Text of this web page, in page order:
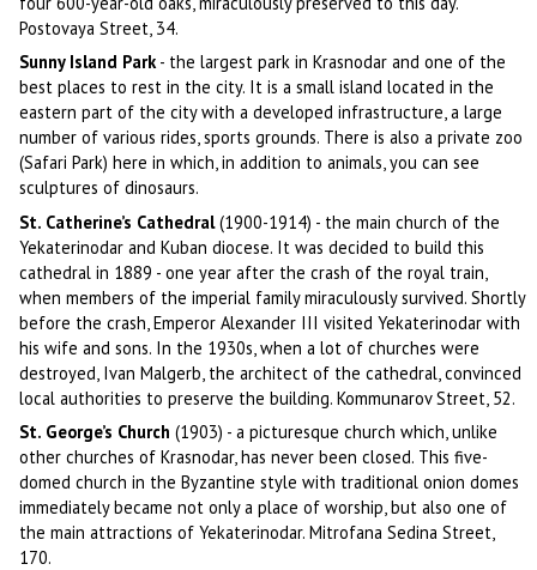
Postovaya Street, 34.
Sunny Island Park- the largest park in Krasnodar and one of the
best places to rest in the city. It is a small island located in the
eastern part of the city with a developed infrastructure, a large
number of various rides, sports grounds. There is also a private zoo
(Safari Park) here in which, in addition to animals, you can see
sculptures of dinosaurs.
St. Catherine’s Cathedral(1900-1914) - the main church of the
Yekaterinodar and Kuban diocese. It was decided to build this
cathedral in 1889 - one year after the crash of the royal train,
when members of the imperial family miraculously survived. Shortly
before the crash, Emperor Alexander III visited Yekaterinodar with
his wife and sons. In the 1930s, when a lot of churches were
destroyed, Ivan Malgerb, the architect of the cathedral, convinced
local authorities to preserve the building. Kommunarov Street, 52.
St. George’s Church (1903) - a picturesque church which, unlike
other churches of Krasnodar, has never been closed. This five-
domed church in the Byzantine style with traditional onion domes
immediately became not only a place of worship, but also one of
the main attractions of Yekaterinodar. Mitrofana Sedina Street,
170.